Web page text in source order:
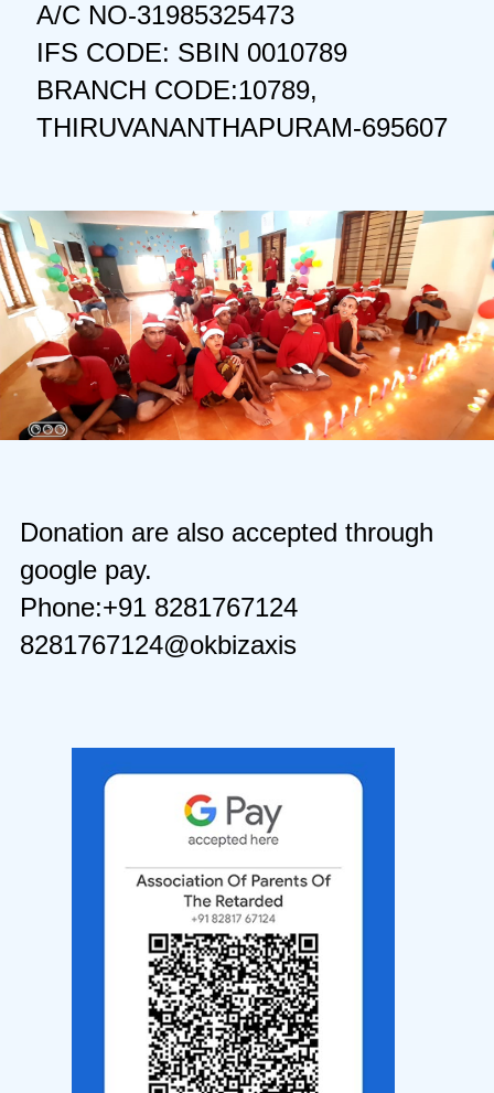
A/C NO-31985325473
IFS CODE: SBIN 0010789
BRANCH CODE:10789,
THIRUVANANTHAPURAM-695607
Donation are also accepted through
google pay.
Phone:+91 8281767124
8281767124@okbizaxis